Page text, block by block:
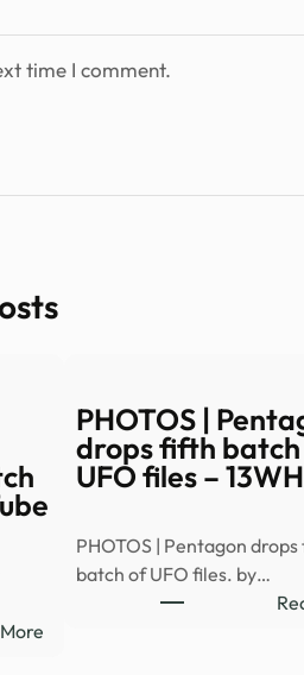
time I comment.
:
PHOTOS |
drops fifth
UFO files –
PHOTOS | Pentagon
batch of UFO files. by…